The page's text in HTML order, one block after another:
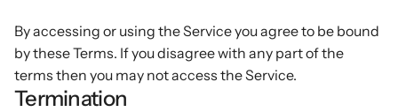
By accessing or using the Service you agree to be bound
by these Terms. If you disagree with any part of the
terms then you may not access the Service.
Termination
Create
Measure
Scale
resources
Support
Help center and
documentation